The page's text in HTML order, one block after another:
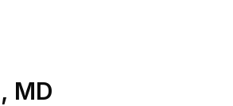
, MD